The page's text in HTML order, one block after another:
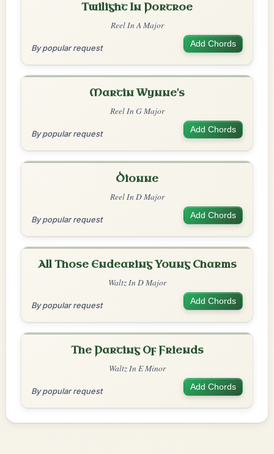
Twilight In Portroe
Reel In A Major
By popular request Add Chords
Martin Wynne's
Reel In G Major
By popular request Add Chords
Dionne
Reel In D Major
By popular request Add Chords
All Those Endearing Young Charms
Waltz In D Major
By popular request Add Chords
The Parting Of Friends
Waltz In E Minor
By popular request Add Chords